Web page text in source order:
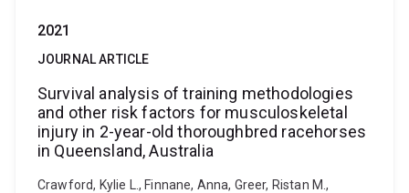
2021
JOURNAL ARTICLE
Survival analysis of training methodologies
and other risk factors for musculoskeletal
injury in 2-year-old thoroughbred racehorses
in Queensland, Australia
Crawford, Kylie L., Finnane, Anna, Greer, Ristan M.,